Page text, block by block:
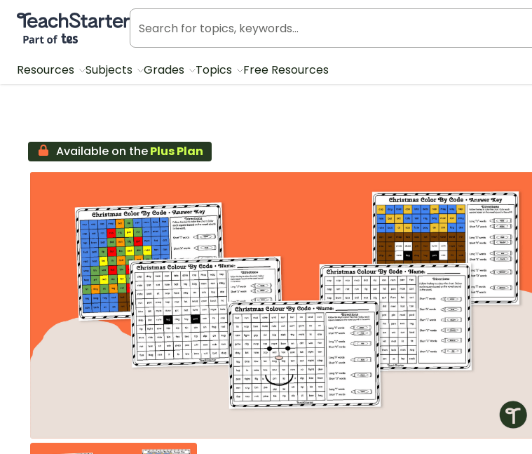
Teach Starter, part of Tes
Resources Subjects Grades Topics Free Resources
Available on thePlus Plan